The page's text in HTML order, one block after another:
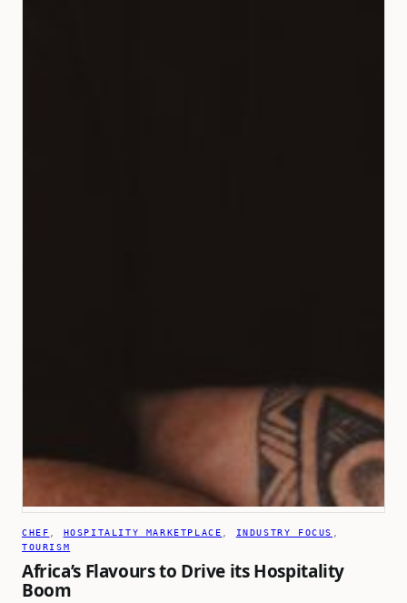
CHEF HOSPITALITY MARKETPLACE INDUSTRY FOCUS
TOURISM
Africa’s Flavours to Drive its Hospitality
Boom